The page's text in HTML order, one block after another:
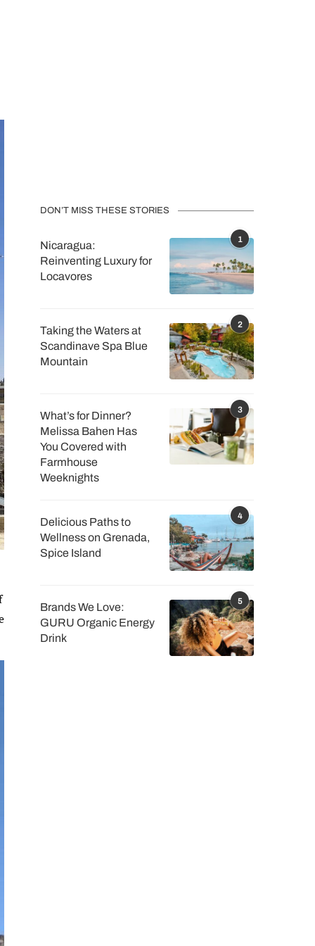
DON’T MISS THESE STORIES
1
Nicaragua:
Reinventing Luxury for
Locavores
2
Taking the Waters at
Scandinave Spa Blue
Mountain
3
What’s for Dinner?
Melissa Bahen Has
You Covered with
Farmhouse
Weeknights
4
Delicious Paths to
Wellness on Grenada,
Spice Island
5
Brands We Love:
GURU Organic Energy
Drink